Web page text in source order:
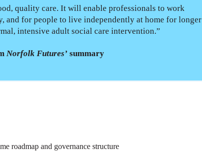
quality care. It will enable professionals to work
and for people to live independently at home for longer
intensive adult social care intervention.”
Norfolk Futures’ summary
roadmap and governance structure